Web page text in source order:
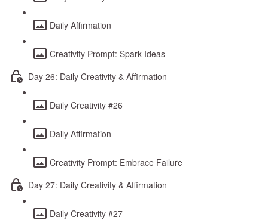
Daily Affirmation
Creativity Prompt: Spark Ideas
Day 26: Daily Creativity & Affirmation
Daily Creativity #26
Daily Affirmation
Creativity Prompt: Embrace Failure
Day 27: Daily Creativity & Affirmation
Daily Creativity #27